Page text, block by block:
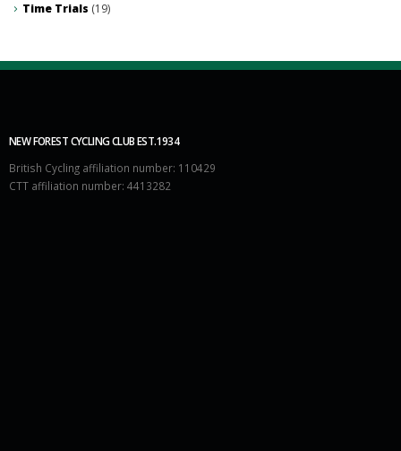
Time Trials (19)
NEW FOREST CYCLING CLUB EST.1934
British Cycling affiliation number: 110429
CTT affiliation number: 4413282